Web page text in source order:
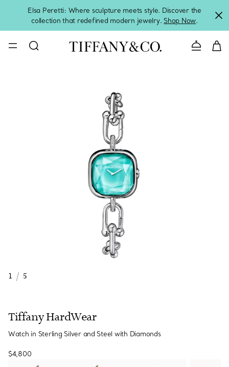
Elsa Peretti: Where sculpture meets style. Discover the
collection that redefined modern jewelry. Shop Now.
Contact
1 / 5
Tiffany HardWear
Watch in Sterling Silver and Steel with Diamonds
$4,800